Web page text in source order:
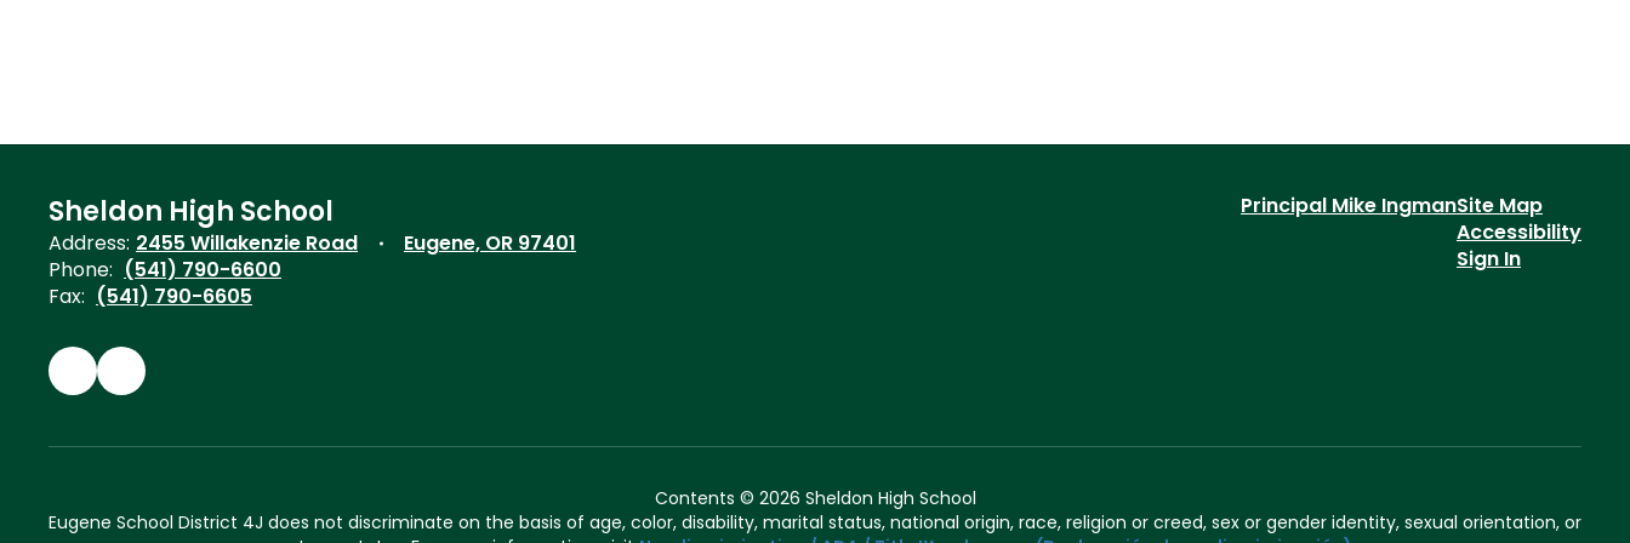
Sheldon High School
Address: 2455 Willakenzie Road
Eugene, OR 97401
Phone: (541) 790-6600
Fax: (541) 790-6605
Principal Mike IngmanSite Map
Accessibility
Sign In
Contents © 2026 Sheldon High School
Eugene School District 4J does not discriminate on the basis of age, color, disability, marital status, national origin, race, religion or creed, sex or gender identity, sexual orientation, or